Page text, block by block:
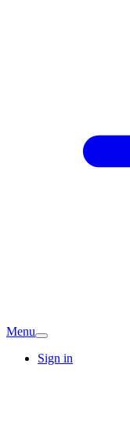
Menu
Sign in